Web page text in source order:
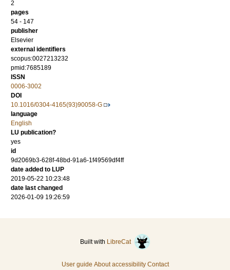
2
pages
54 - 147
publisher
Elsevier
external identifiers
scopus:0027213232
pmid:7685189
ISSN
0006-3002
DOI
10.1016/0304-4165(93)90058-G
language
English
LU publication?
yes
id
9d2069b3-628f-48bd-91a6-1f49569df4ff
date added to LUP
2019-05-22 10:23:48
date last changed
2026-01-09 19:26:59
Built with LibreCat
User guide About accessibility Contact